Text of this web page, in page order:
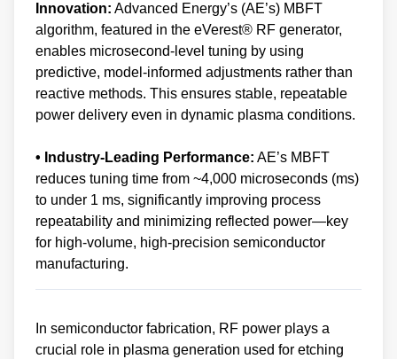
Innovation: Advanced Energy’s (AE’s) MBFT
algorithm, featured in the eVerest® RF generator,
enables microsecond-level tuning by using
predictive, model-informed adjustments rather than
reactive methods. This ensures stable, repeatable
power delivery even in dynamic plasma conditions.
• Industry-Leading Performance: AE’s MBFT
reduces tuning time from ~4,000 microseconds (ms)
to under 1 ms, significantly improving process
repeatability and minimizing reflected power—key
for high-volume, high-precision semiconductor
manufacturing.
In semiconductor fabrication, RF power plays a
crucial role in plasma generation used for etching